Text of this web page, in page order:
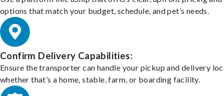
options that match your budget, schedule, and pet’s needs.
Confirm Delivery Capabilities:
Ensure the transporter can handle your pickup and delivery
whether that’s a home, stable, farm, or boarding facility.